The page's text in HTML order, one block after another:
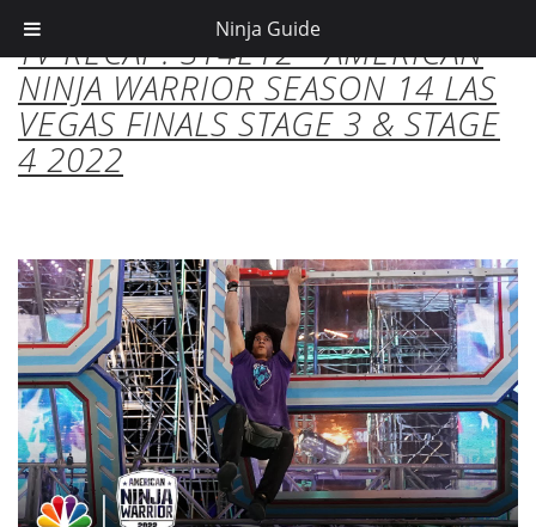
TV RECAP: S14E12 - AMERICAN
NINJA WARRIOR SEASON 14 LAS
VEGAS FINALS STAGE 3 & STAGE
4 2022
Ninja Guide